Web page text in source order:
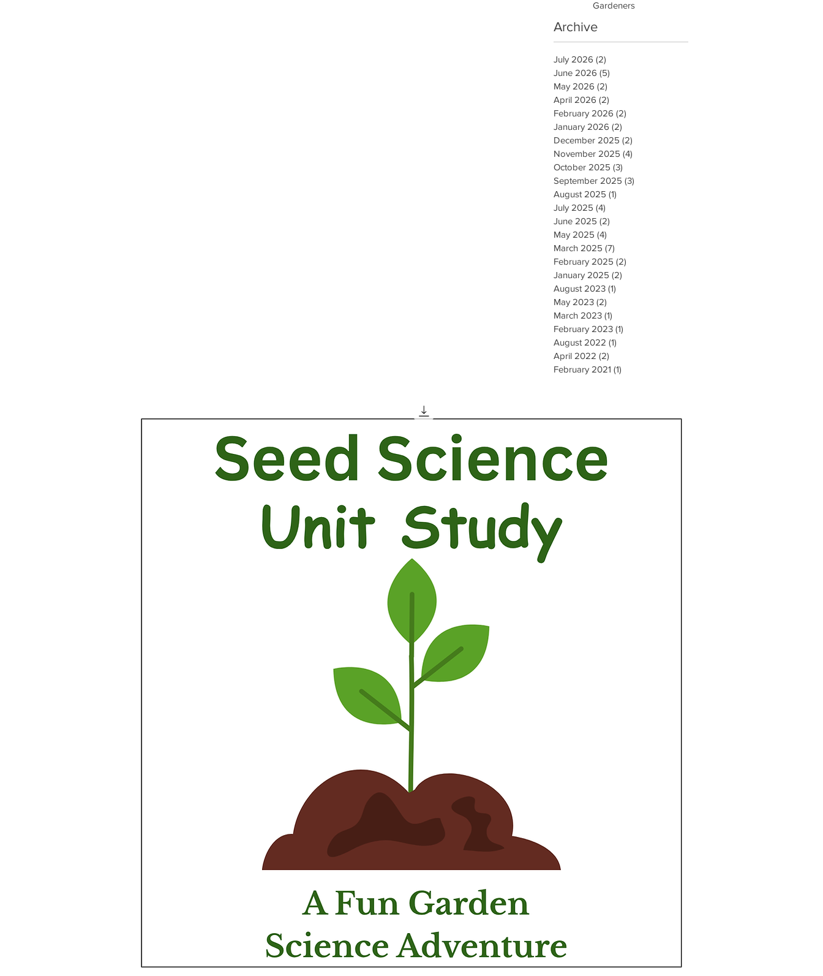
Gardeners
Archive
July 2026 (2)
June 2026 (5)
May 2026 (2)
April 2026 (2)
February 2026 (2)
January 2026 (2)
December 2025 (2)
November 2025 (4)
October 2025 (3)
September 2025 (3)
August 2025 (1)
July 2025 (4)
June 2025 (2)
May 2025 (4)
March 2025 (7)
February 2025 (2)
January 2025 (2)
August 2023 (1)
May 2023 (2)
March 2023 (1)
February 2023 (1)
August 2022 (1)
April 2022 (2)
February 2021 (1)